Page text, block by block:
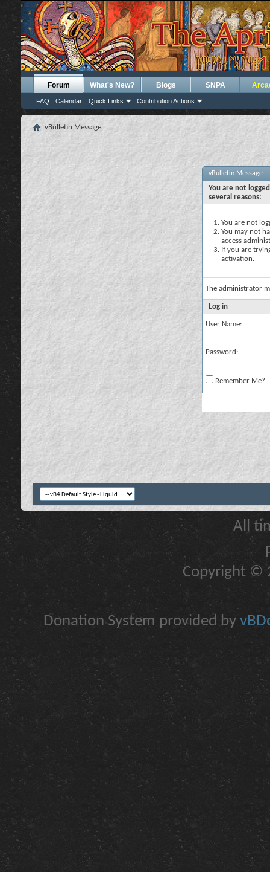
Forum
FAQ Calendar Quick Links Contribution Actions
What's New? Blogs SNPA
vBulletin Message
vBulletin Message
You are not
several reasons:
You are not
You may not
access
If you are
activation.
The administrator
Log in
User Name:
Password:
Remember Me?
All
Copyright ©
Donation System provided by